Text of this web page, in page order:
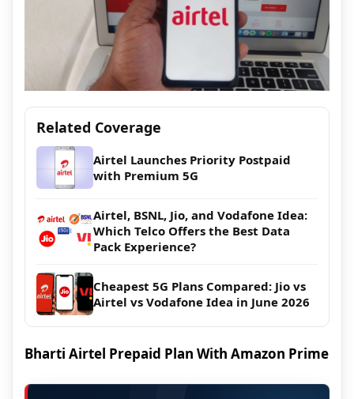
Related Coverage
Airtel Launches Priority Postpaid
with Premium 5G
Airtel, BSNL, Jio, and Vodafone Idea:
Which Telco Offers the Best Data
Pack Experience?
Cheapest 5G Plans Compared: Jio vs
Airtel vs Vodafone Idea in June 2026
Bharti Airtel Prepaid Plan With Amazon Prime